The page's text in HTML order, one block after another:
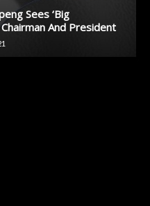
Sees ‘Big
And President